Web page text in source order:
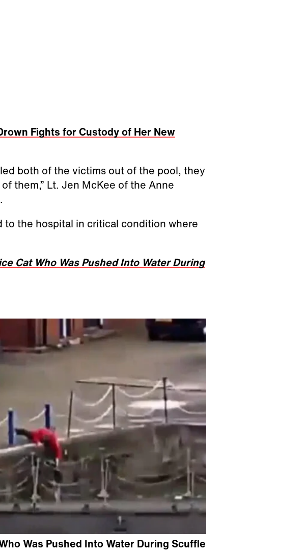
Fights for Custody of Her New
both of the victims out of the pool, they
them,” Lt. Jen McKee of the Anne
to the hospital in critical condition where
Cat Who Was Pushed Into Water During
Was Pushed Into Water During Scuffle